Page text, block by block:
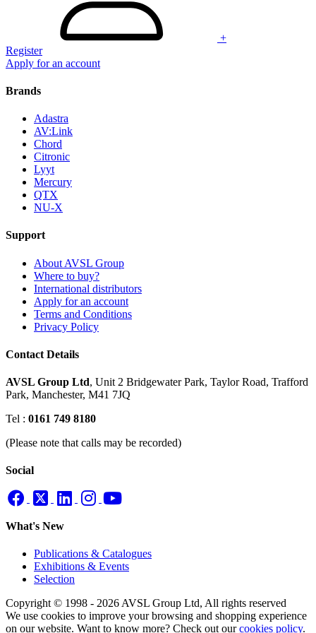
+
Register
Apply for an account
Brands
Adastra
AV:Link
Chord
Citronic
Lyyt
Mercury
QTX
NU-X
Support
About AVSL Group
Where to buy?
International distributors
Apply for an account
Terms and Conditions
Privacy Policy
Contact Details
AVSL Group Ltd, Unit 2 Bridgewater Park, Taylor Road, Trafford
Park, Manchester, M41 7JQ
Tel : 0161 749 8180
(Please note that calls may be recorded)
Social
What's New
Publications & Catalogues
Exhibitions & Events
Selection
Copyright © 1998 - 2026 AVSL Group Ltd, All rights reserved
We use cookies to improve your browsing and shopping experience
on our website. Want to know more? Check out ourcookies policy.